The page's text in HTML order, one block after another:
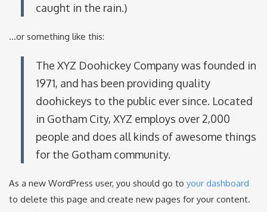
caught in the rain.)
...or something like this:
The XYZ Doohickey Company was founded in
1971, and has been providing quality
doohickeys to the public ever since. Located
in Gotham City, XYZ employs over 2,000
people and does all kinds of awesome things
for the Gotham community.
As a new WordPress user, you should go to your dashboard
to delete this page and create new pages for your content.